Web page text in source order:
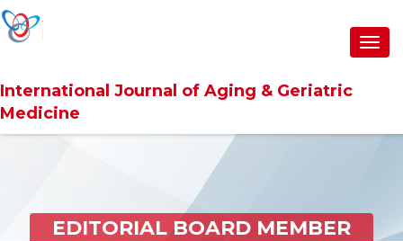
International Journal of Aging & Geriatric
Medicine
EDITORIAL BOARD MEMBER